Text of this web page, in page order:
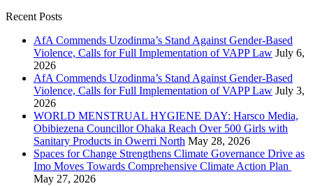
Recent Posts
AfA Commends Uzodinma’s Stand Against Gender-Based
Violence, Calls for Full Implementation of VAPP Law July 6,
2026
AfA Commends Uzodinma’s Stand Against Gender-Based
Violence, Calls for Full Implementation of VAPP Law July 3,
2026
WORLD MENSTRUAL HYGIENE DAY: Harsco Media,
Obibiezena Councillor Ohaka Reach Over 500 Girls with
Sanitary Products in Owerri North May 28, 2026
Spaces for Change Strengthens Climate Governance Drive as
Imo Moves Towards Comprehensive Climate Action Plan
May 27, 2026